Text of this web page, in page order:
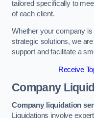
tailored specifically to
of each client.
Whether your company
strategic solutions, we
support and facilitate a
Receive
Company
Company liquidation
Liquidations involve